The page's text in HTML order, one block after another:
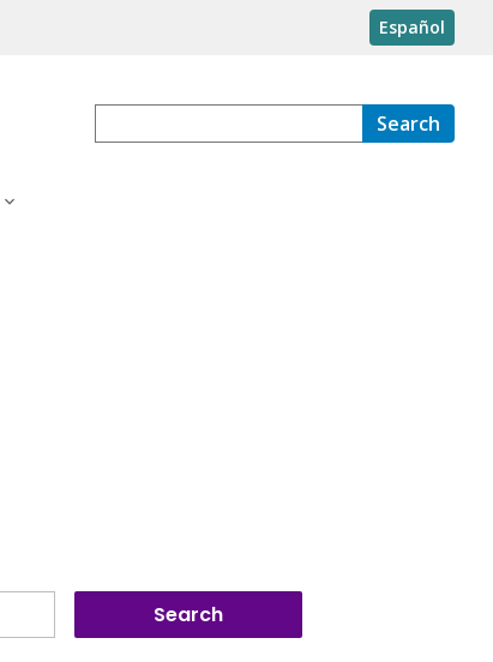
Español
Search